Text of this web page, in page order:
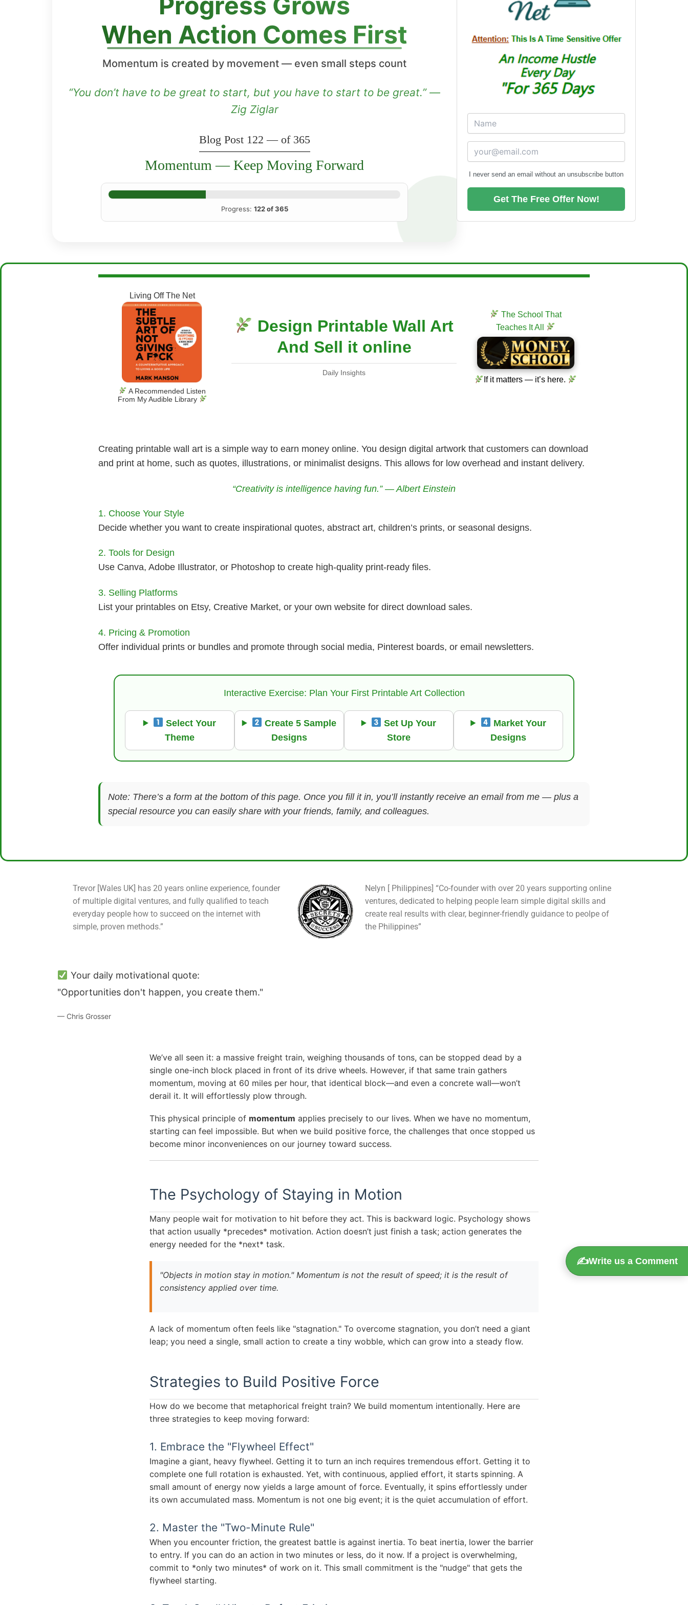
When Action Comes First
Momentum is created by movement — even small steps count
“You don’t have to be great to start, but you have to start to be great.” —
Zig Ziglar
Blog Post 122 — of 365
Momentum — Keep Moving Forward
Progress: 122 of 365
I never send an email without an unsubscribe button
Get The Free Offer Now!
Living Off The Net
A Recommended Listen
From My Audible Library
Design Printable Wall Art
And Sell it online
Daily Insights
The School That
Teaches It All
If it matters — it’s here.
Creating printable wall art is a simple way to earn money online. You design digital artwork that customers can download
and print at home, such as quotes, illustrations, or minimalist designs. This allows for low overhead and instant delivery.
“Creativity is intelligence having fun.” — Albert Einstein
1. Choose Your Style
Decide whether you want to create inspirational quotes, abstract art, children’s prints, or seasonal designs.
2. Tools for Design
Use Canva, Adobe Illustrator, or Photoshop to create high-quality print-ready files.
3. Selling Platforms
List your printables on Etsy, Creative Market, or your own website for direct download sales.
4. Pricing & Promotion
Offer individual prints or bundles and promote through social media, Pinterest boards, or email newsletters.
Interactive Exercise: Plan Your First Printable Art Collection
Select Your
Theme
Create 5 Sample
Designs
Set Up Your
Store
Market Your
Designs
Note: There’s a form at the bottom of this page. Once you fill it in, you’ll instantly receive an email from me — plus a
special resource you can easily share with your friends, family, and colleagues.
Trevor [Wales UK] has 20 years online experience, founder
of multiple digital ventures, and fully qualified to teach
everyday people how to succeed on the internet with
simple, proven methods.”
Nelyn [ Philippines] “Co-founder with over 20 years supporting online
ventures, dedicated to helping people learn simple digital skills and
create real results with clear, beginner-friendly guidance to peolpe of
the Philippines”
Your daily motivational quote:
"Opportunities don't happen, you create them."
— Chris Grosser
We’ve all seen it: a massive freight train, weighing thousands of tons, can be stopped dead by a
single one-inch block placed in front of its drive wheels. However, if that same train gathers
momentum, moving at 60 miles per hour, that identical block—and even a concrete wall—won’t
derail it. It will effortlessly plow through.
This physical principle of momentum applies precisely to our lives. When we have no momentum,
starting can feel impossible. But when we build positive force, the challenges that once stopped us
become minor inconveniences on our journey toward success.
The Psychology of Staying in Motion
Many people wait for motivation to hit before they act. This is backward logic. Psychology shows
that action usually *precedes* motivation. Action doesn’t just finish a task; action generates the
energy needed for the *next* task.
"Objects in motion stay in motion." Momentum is not the result of speed; it is the result of
consistency applied over time.
A lack of momentum often feels like "stagnation." To overcome stagnation, you don’t need a giant
leap; you need a single, small action to create a tiny wobble, which can grow into a steady flow.
Strategies to Build Positive Force
How do we become that metaphorical freight train? We build momentum intentionally. Here are
three strategies to keep moving forward:
1. Embrace the "Flywheel Effect"
Imagine a giant, heavy flywheel. Getting it to turn an inch requires tremendous effort. Getting it to
complete one full rotation is exhausted. Yet, with continuous, applied effort, it starts spinning. A
small amount of energy now yields a large amount of force. Eventually, it spins effortlessly under
its own accumulated mass. Momentum is not one big event; it is the quiet accumulation of effort.
2. Master the "Two-Minute Rule"
When you encounter friction, the greatest battle is against inertia. To beat inertia, lower the barrier
to entry. If you can do an action in two minutes or less, do it now. If a project is overwhelming,
commit to *only two minutes* of work on it. This small commitment is the "nudge" that gets the
flywheel starting.
✍️Write us a Comment